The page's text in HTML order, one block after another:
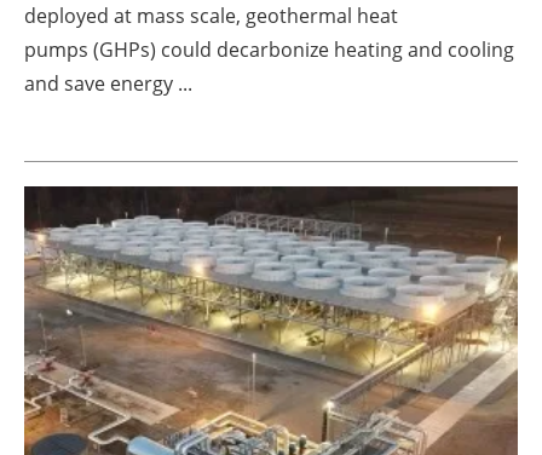
Jobs
deployed at mass scale, geothermal heat
pumps (GHPs) could decarbonize heating and cooling
and save energy ...